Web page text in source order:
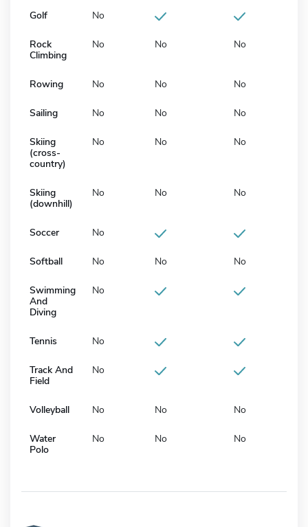
Golf No
Rock
Climbing
No No No
Rowing No No No
Sailing No No No
Skiing
(cross-
country)
No No No
Skiing
(downhill)
No No No
Soccer No
Softball No No No
Swimming
And
Diving
No
Tennis No
Track And
Field
No
Volleyball No No No
Water
Polo
No No No